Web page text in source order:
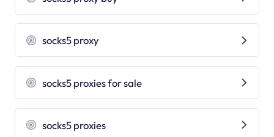
socks5 proxy
socks5 proxies for sale
socks5 proxies